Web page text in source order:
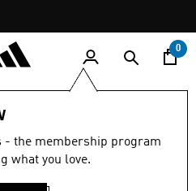
promotion
rotation
0
- the membership program
what you love.
·VL COURT